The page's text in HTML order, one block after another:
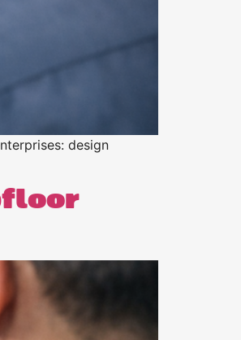
design